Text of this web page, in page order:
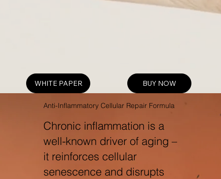
WHITE PAPER BUY NOW
Anti-Inflammatory Cellular Repair Formula
Chronic inflammation is a
well-known driver of aging –
it reinforces cellular
senescence and disrupts